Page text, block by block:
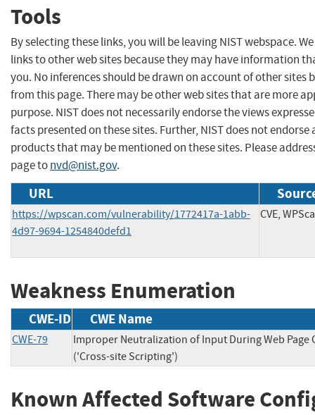
Tools
By selecting these links, you will be leaving NIST webspace.
links to other web sites because they may have information
you. No inferences should be drawn on account of other sites
from this page. There may be other web sites that are more
purpose. NIST does not necessarily endorse the views
facts presented on these sites. Further, NIST does not
products that may be mentioned on these sites. Please
page tonvd@nist.gov.
URL
https://wpscan.com/vulnerability/1772417a-1abb-
4d97-9694-1254840defd1
CVE,
Weakness Enumeration
CWE-ID CWE Name
CWE-79
Improper Neutralization of Input During Web Page
('Cross-site Scripting')
Known Affected Software